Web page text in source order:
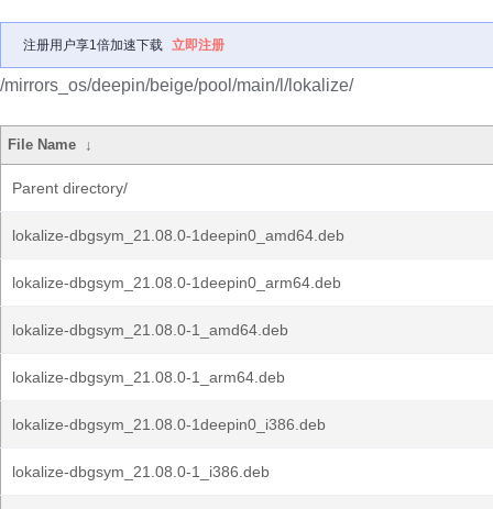
注册用户享1倍加速下载 立即注册
/mirrors_os/deepin/beige/pool/main/l/lokalize/
File Name ↓
Parent directory/
lokalize-dbgsym_21.08.0-1deepin0_amd64.deb
lokalize-dbgsym_21.08.0-1deepin0_arm64.deb
lokalize-dbgsym_21.08.0-1_amd64.deb
lokalize-dbgsym_21.08.0-1_arm64.deb
lokalize-dbgsym_21.08.0-1deepin0_i386.deb
lokalize-dbgsym_21.08.0-1_i386.deb